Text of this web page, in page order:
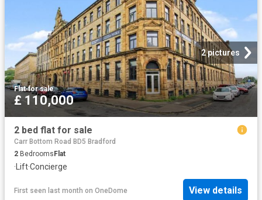
2 pictures
Flat·for sale
£ 110,000
2 bed flat for sale
Carr Bottom Road BD5 Bradford
2 BedroomsFlat
· Lift·Concierge
First seen last month on OneDome View details